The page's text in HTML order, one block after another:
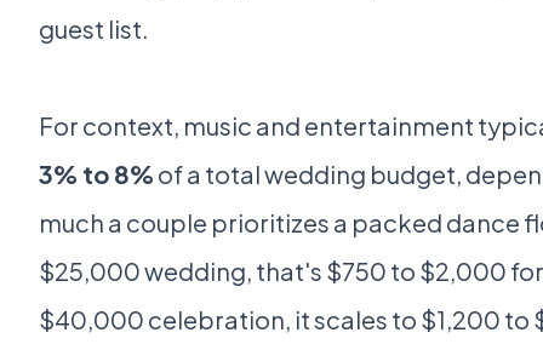
guest list.
For context, music and entertainment
3% to 8% of a total wedding budget,
much a couple prioritizes a packed dance
$25,000 wedding, that's $750 to $2,000 for
$40,000 celebration, it scales to $1,200 to